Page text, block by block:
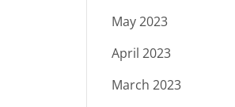
May 2023
April 2023
March 2023